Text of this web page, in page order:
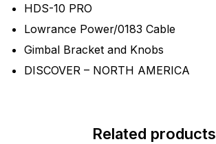
HDS-10 PRO
Lowrance Power/0183 Cable
Gimbal Bracket and Knobs
DISCOVER – NORTH AMERICA
Related products